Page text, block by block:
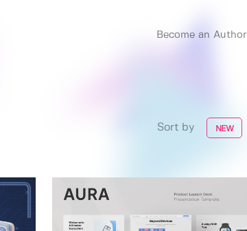
Become an Author
Sort by NEW